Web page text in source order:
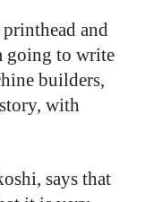
and
going to write
builders,
with
says that